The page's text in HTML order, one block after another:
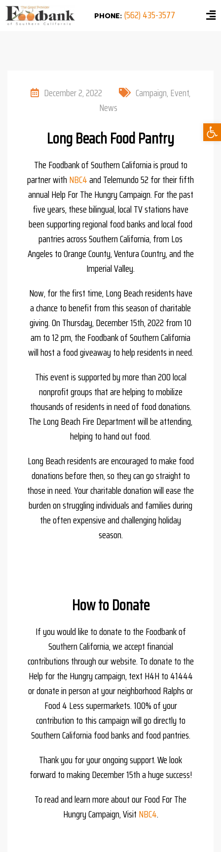
PHONE: (562) 435-3577
December 2, 2022 Campaign, Event,
News
Long Beach Food Pantry
The Foodbank of Southern California is proud to
partner with NBC4and Telemundo 52 for their fifth
annual Help For The Hungry Campaign. For the past
five years, these bilingual, local TV stations have
been supporting regional food banks and local food
pantries across Southern California, from Los
Angeles to Orange County, Ventura Country, and the
Imperial Valley.
Now, for the first time, Long Beach residents have
a chance to benefit from this season of charitable
giving. On Thursday, December 15th, 2022 from 10
am to 12 pm, the Foodbank of Southern California
will host a food giveaway to help residents in need.
This event is supported by more than 200 local
nonprofit groups that are helping to mobilize
thousands of residents in need of food donations.
The Long Beach Fire Department will be attending,
helping to hand out food.
Long Beach residents are encouraged to make food
donations before then, so they can go straight to
those in need. Your charitable donation will ease the
burden on struggling individuals and families during
the often expensive and challenging holiday
season.
How to Donate
If you would like to donate to the Foodbank of
Southern California, we accept financial
contributions through our website. To donate to the
Help for the Hungry campaign, text H4H to 41444
or donate in person at your neighborhood Ralphs or
Food 4 Less supermarkets. 100% of your
contribution to this campaign will go directly to
Southern California food banks and food pantries.
Thank you for your ongoing support. We look
forward to making December 15th a huge success!
To read and learn more about our Food For The
Hungry Campaign, Visit NBC4.